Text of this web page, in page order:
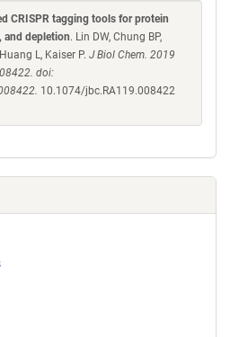
CRISPR tagging tools for protein
and depletion. Lin DW, Chung BP,
L, Kaiser P. J Biol Chem. 2019
doi:
10.1074/jbc.RA119.008422